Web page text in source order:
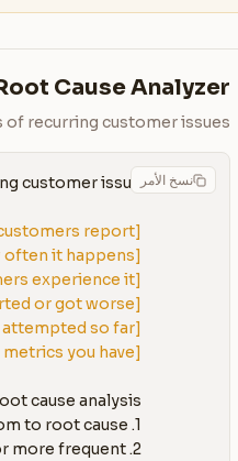
Cause Analyzer
of recurring customer issues
نسخ الأمر
report]
often it happens]
experience it]
or got worse]
attempted so far]
you have]